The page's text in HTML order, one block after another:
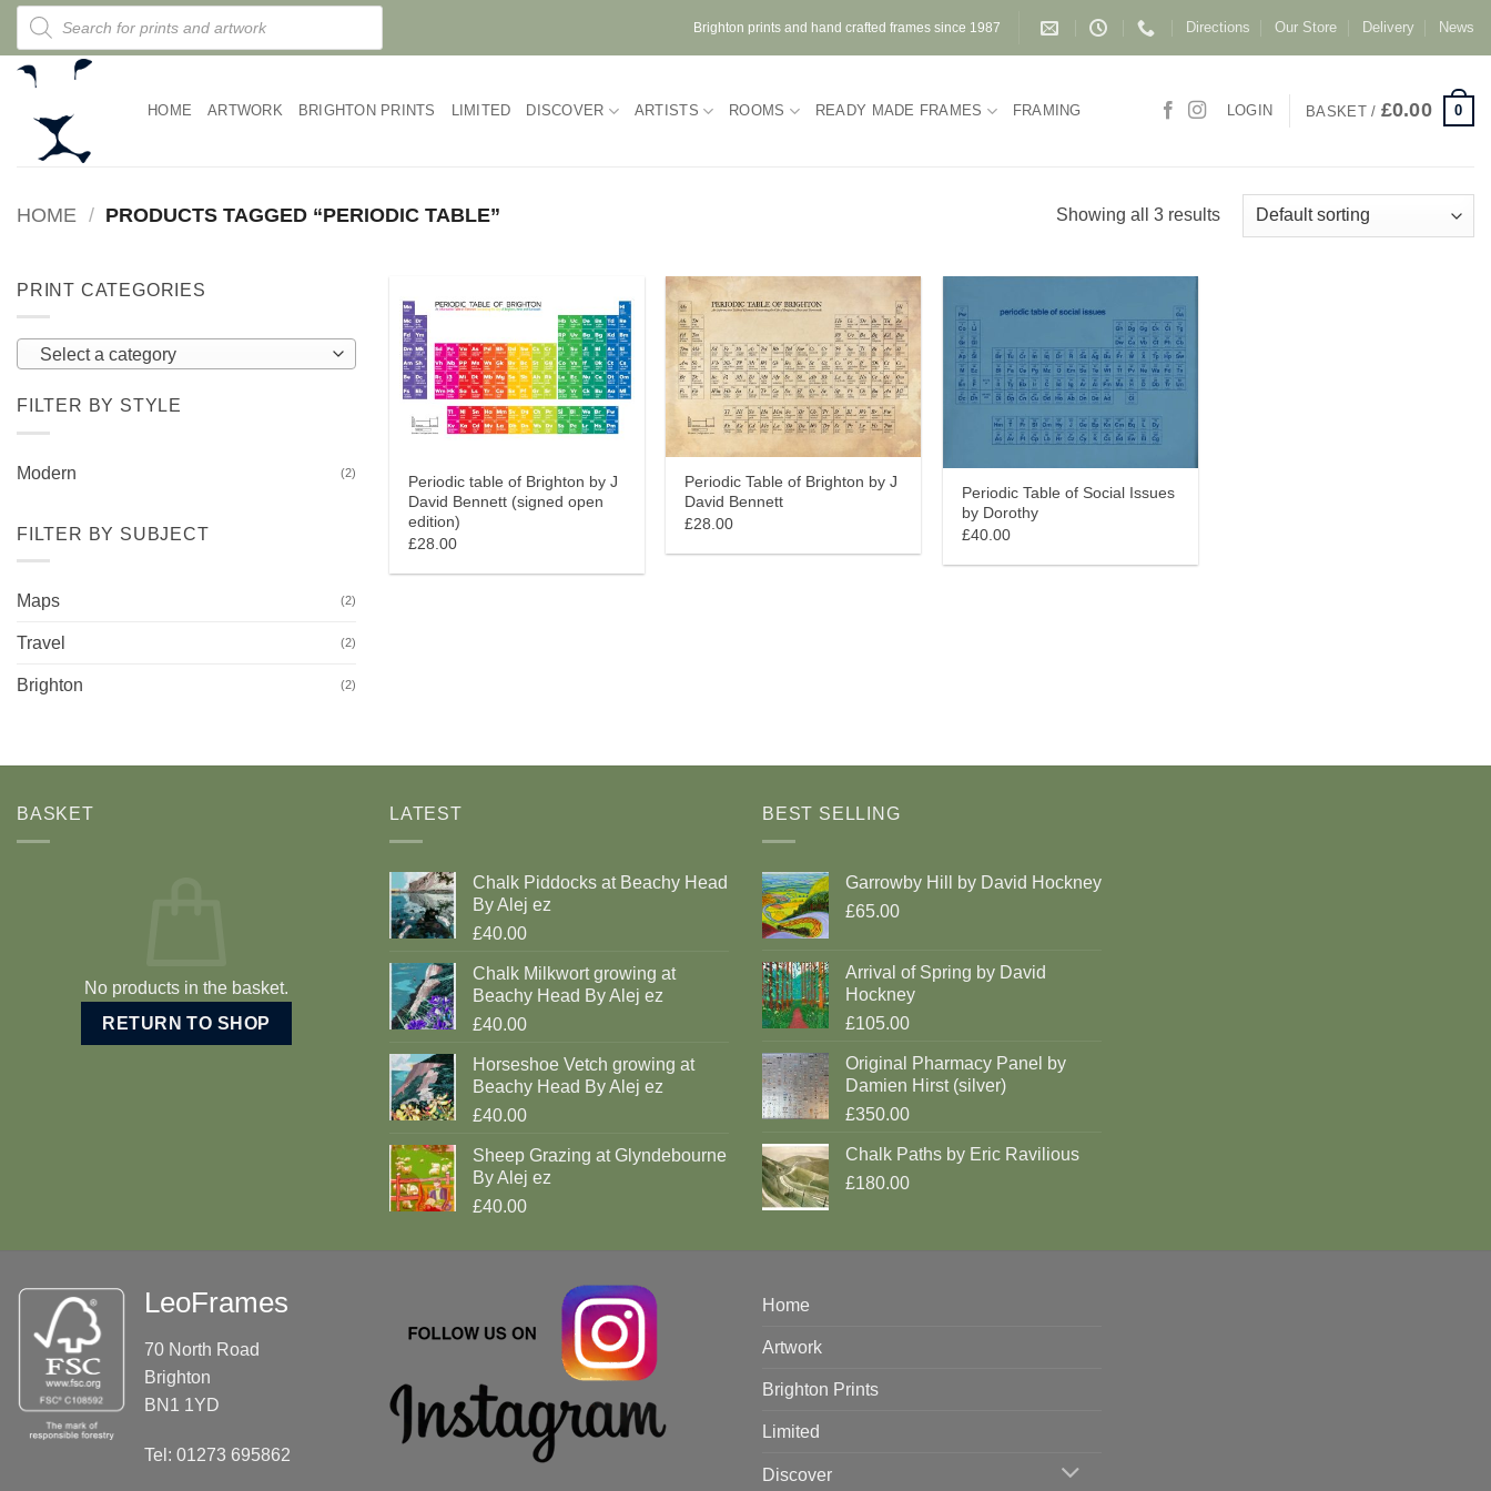
Skip
content
Products
search
Brighton prints and hand crafted frames since 1987 Directions Our Store Delivery News
HOME ARTWORK BRIGHTON PRINTS LIMITED DISCOVER ARTISTS ROOMS READY MADE FRAMES FRAMING LOGIN BASKET / £0.00 0
HOME / PRODUCTS TAGGED “PERIODIC TABLE” Showing all 3 results
PRINT CATEGORIES
Select a category
FILTER BY STYLE
Modern (2)
FILTER BY SUBJECT
Maps (2)
Travel (2)
Brighton (2)
Periodic table of Brighton by J
David Bennett (signed open
edition)
£28.00
Periodic Table of Brighton by J
David Bennett
£28.00
Periodic Table of Social Issues
by Dorothy
£40.00
BASKET
No products in the basket.
RETURN TO SHOP
LATEST
Chalk Piddocks at Beachy Head
By Alej ez
£40.00
Chalk Milkwort growing at
Beachy Head By Alej ez
£40.00
Horseshoe Vetch growing at
Beachy Head By Alej ez
£40.00
Sheep Grazing at Glyndebourne
By Alej ez
£40.00
BEST SELLING
Garrowby Hill by David Hockney
£65.00
Arrival of Spring by David
Hockney
£105.00
Original Pharmacy Panel by
Damien Hirst (silver)
£350.00
Chalk Paths by Eric Ravilious
£180.00
LeoFrames
70 North Road
Brighton
BN1 1YD
Tel: 01273 695862
Home
Artwork
Brighton Prints
Limited
Discover